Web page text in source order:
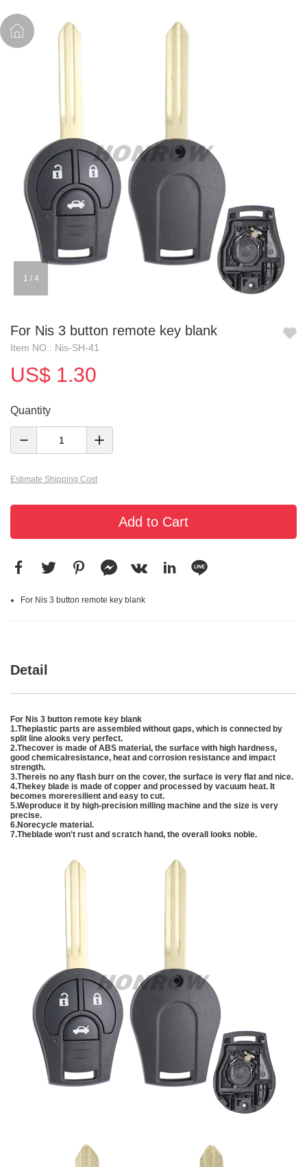
1 / 4
For Nis 3 button remote key blank
Item NO.: Nis-SH-41
US$ 1.30
Quantity
Estimate Shipping Cost
Add to Cart
For Nis 3 button remote key blank
Detail
For Nis 3 button remote key blank
1.Theplastic parts are assembled without gaps, which is connected by
split line alooks very perfect.
2.Thecover is made of ABS material, the surface with high hardness,
good chemicalresistance, heat and corrosion resistance and impact
strength.
3.Thereis no any flash burr on the cover, the surface is very flat and nice.
4.Thekey blade is made of copper and processed by vacuum heat. It
becomes moreresilient and easy to cut.
5.Weproduce it by high-precision milling machine and the size is very
precise.
6.Norecycle material.
7.Theblade won't rust and scratch hand, the overall looks noble.